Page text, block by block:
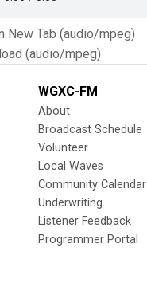
New Tab (audio/mpeg)
(audio/mpeg)
WGXC-FM
About
Broadcast Schedule
Volunteer
Local Waves
Community Calendar
Underwriting
Listener Feedback
Programmer Portal